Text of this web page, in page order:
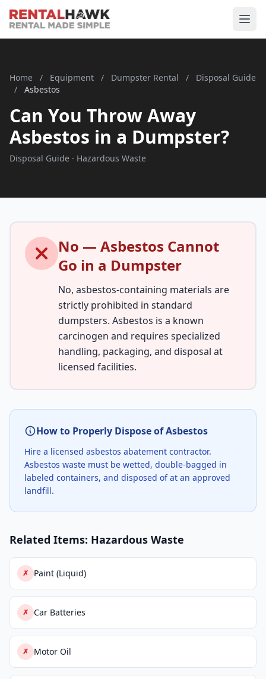
Home / Equipment / Dumpster Rental /
Disposal Guide
/
Asbestos
Can You Throw Away
Asbestos in a Dumpster?
Disposal Guide · Hazardous Waste
No — Asbestos Cannot
Go in a Dumpster
No, asbestos-containing materials are
strictly prohibited in standard
dumpsters. Asbestos is a known
carcinogen and requires specialized
handling, packaging, and disposal at
licensed facilities.
How to Properly Dispose of Asbestos
Hire a licensed asbestos abatement contractor.
Asbestos waste must be wetted, double-bagged in
labeled containers, and disposed of at an approved
landfill.
Related Items: Hazardous Waste
✗ Paint (Liquid)
✗ Car Batteries
✗ Motor Oil